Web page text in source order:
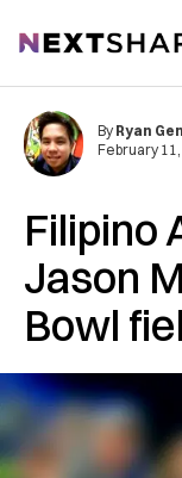
NextShark
Filipino
Jason
Bowl
By Ryan
February